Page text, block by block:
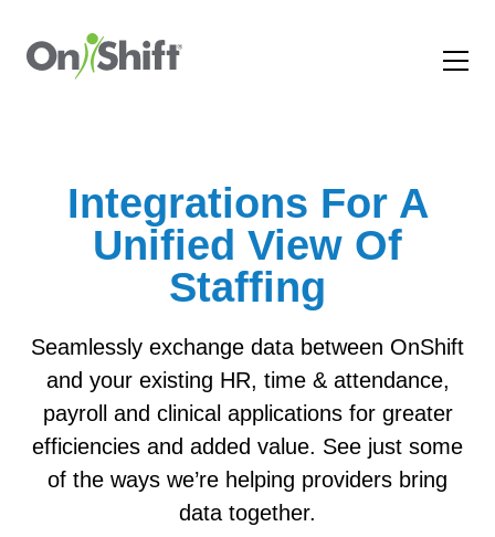
Integrations For A
Unified View Of
Staffing
Seamlessly exchange data between OnShift
and your existing HR, time & attendance,
payroll and clinical applications for greater
efficiencies and added value. See just some
of the ways we’re helping providers bring
data together.